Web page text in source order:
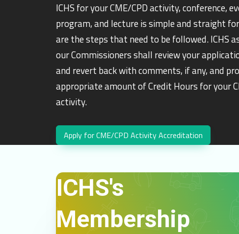
ICHS for your CME/CPD activity, conference,
program, and lecture is simple and straight
are the steps that need to be followed. ICHS
our Commissioners shall review your
and revert back with comments, if any, and
appropriate amount of Credit Hours for your
activity.
Apply for CME/CPD Activity Accreditation
ICHS's
Membership